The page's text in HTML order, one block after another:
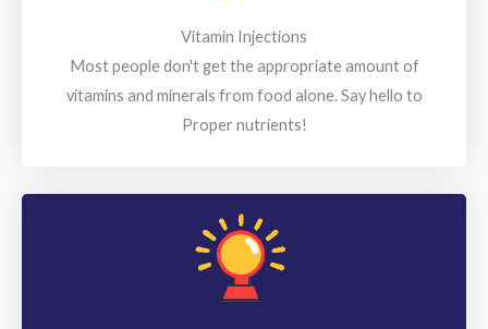
Vitamin Injections
Most people don't get the appropriate amount of
vitamins and minerals from food alone. Say hello to
Proper nutrients!